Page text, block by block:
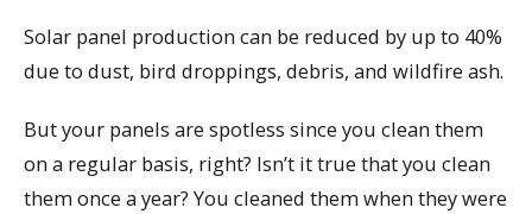
Solar panel production can be reduced by up to 40%
due to dust, bird droppings, debris, and wildfire ash.
But your panels are spotless since you clean them
on a regular basis, right? Isn’t it true that you clean
them once a year? You cleaned them when they were